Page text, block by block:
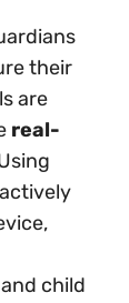
their
are
real-
and child